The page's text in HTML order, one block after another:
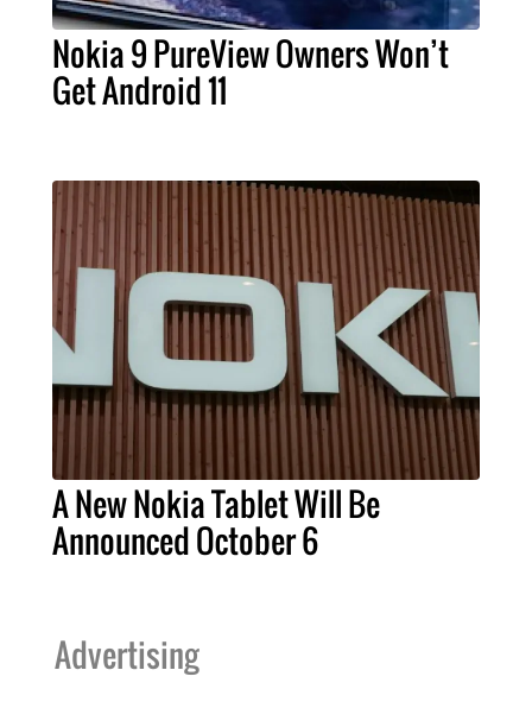
Nokia 9 PureView Owners Won’t
Get Android 11
A New Nokia Tablet Will Be
Announced October 6
Advertising